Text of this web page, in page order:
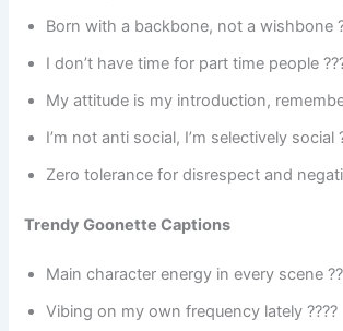
Born with a backbone, not a wishbone
I don’t have time for part time people
My attitude is my introduction,
I’m not anti social, I’m selectively social
Zero tolerance for disrespect and
Trendy Goonette Captions
Main character energy in every scene
Vibing on my own frequency lately ????